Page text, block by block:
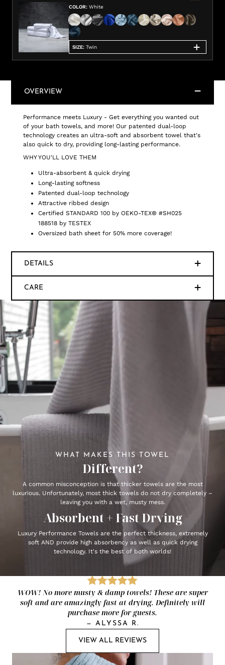
COLOR: White
SIZE: Twin
OVERVIEW
Performance meets Luxury - Get everything you wanted out
of your bath towels, and more! Our patented dual-loop
technology creates an ultra-soft and absorbent towel that's
also quick to dry, providing long-lasting performance.
WHY YOU'LL LOVE THEM
Ultra-absorbent & quick drying
Long-lasting softness
Patented dual-loop technology
Attractive ribbed design
Certified STANDARD 100 by OEKO-TEX® #SH025
188518 by TESTEX
Oversized bath sheet for 50% more coverage!
DETAILS
CARE
WHAT MAKES THIS TOWEL
Different?
A common misconception is that thicker towels are the most
luxurious. Unfortunately, most thick towels do not dry completely –
leaving you with a wet, musty mess.
Absorbent + Fast Drying
Luxury Performance Towels are the perfect thickness, extremely
soft AND provide high absorbency as well as quick drying
technology. It's the best of both worlds!
WOW! No more musty & damp towels! These are super
soft and are amazingly fast at drying. Definitely will
purchase more for guests.
— ALYSSA R.
VIEW ALL REVIEWS